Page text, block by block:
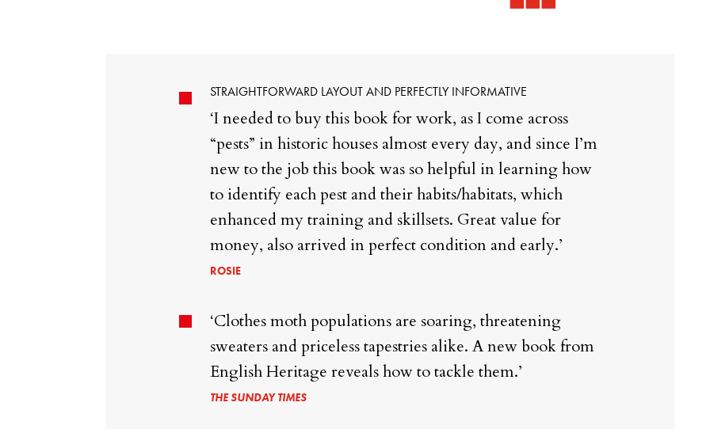
STRAIGHTFORWARD LAYOUT AND PERFECTLY INFORMATIVE
‘I needed to buy this book for work, as I come across
“pests” in historic houses almost every day, and since I’m
new to the job this book was so helpful in learning how
to identify each pest and their habits/habitats, which
enhanced my training and skillsets. Great value for
money, also arrived in perfect condition and early.’
ROSIE
‘Clothes moth populations are soaring, threatening
sweaters and priceless tapestries alike. A new book from
English Heritage reveals how to tackle them.’
THE SUNDAY TIMES